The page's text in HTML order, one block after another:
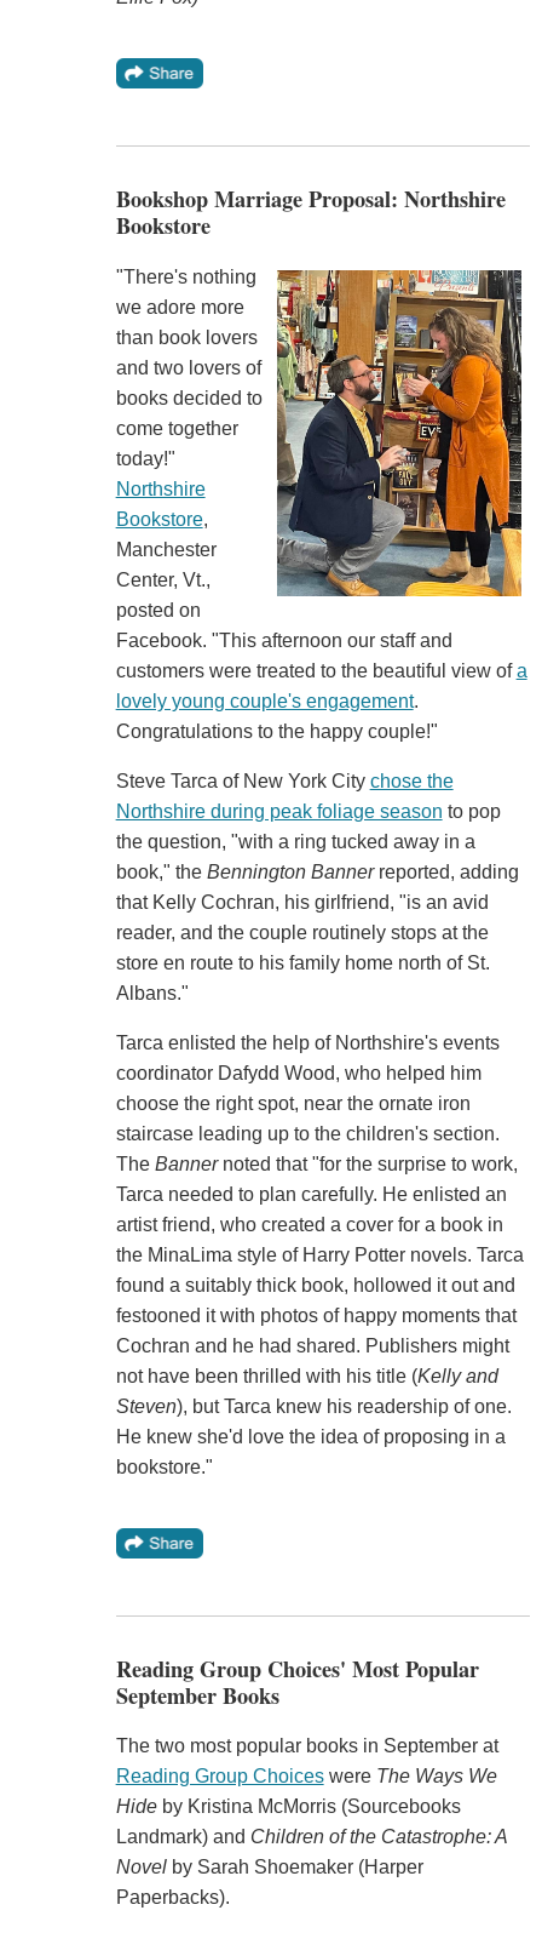
Bookshop Marriage Proposal: Northshire
Bookstore
"There's nothing
we adore more
than book lovers
and two lovers of
books decided to
come together
today!"
Northshire
Bookstore,
Manchester
Center, Vt.,
posted on
Facebook. "This afternoon our staff and
customers were treated to the beautiful view ofa
lovely young couple's engagement.
Congratulations to the happy couple!"
Steve Tarca of New York City chose the
Northshire during peak foliage season to pop
the question, "with a ring tucked away in a
book," the Bennington Bannerreported, adding
that Kelly Cochran, his girlfriend, "is an avid
reader, and the couple routinely stops at the
store en route to his family home north of St.
Albans."
Tarca enlisted the help of Northshire's events
coordinator Dafydd Wood, who helped him
choose the right spot, near the ornate iron
staircase leading up to the children's section.
The Bannernoted that "for the surprise to work,
Tarca needed to plan carefully. He enlisted an
artist friend, who created a cover for a book in
the MinaLima style of Harry Potter novels. Tarca
found a suitably thick book, hollowed it out and
festooned it with photos of happy moments that
Cochran and he had shared. Publishers might
not have been thrilled with his title (Kelly and
Steven), but Tarca knew his readership of one.
He knew she'd love the idea of proposing in a
bookstore."
Reading Group Choices' Most Popular
September Books
The two most popular books in September at
Reading Group Choiceswere The Ways We
Hideby Kristina McMorris (Sourcebooks
Landmark) and Children of the Catastrophe: A
Novelby Sarah Shoemaker (Harper
Paperbacks).